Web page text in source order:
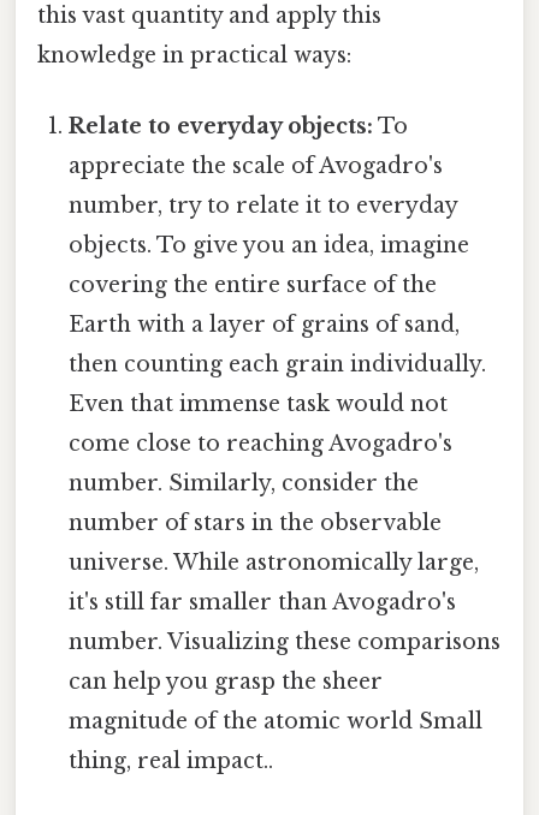
this vast quantity and apply this
knowledge in practical ways:
Relate to everyday objects: To
appreciate the scale of Avogadro's
number, try to relate it to everyday
objects. To give you an idea, imagine
covering the entire surface of the
Earth with a layer of grains of sand,
then counting each grain individually.
Even that immense task would not
come close to reaching Avogadro's
number. Similarly, consider the
number of stars in the observable
universe. While astronomically large,
it's still far smaller than Avogadro's
number. Visualizing these comparisons
can help you grasp the sheer
magnitude of the atomic world Small
thing, real impact..